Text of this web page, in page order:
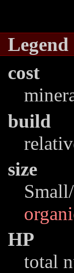
Legend
cost
build
size
HP
total